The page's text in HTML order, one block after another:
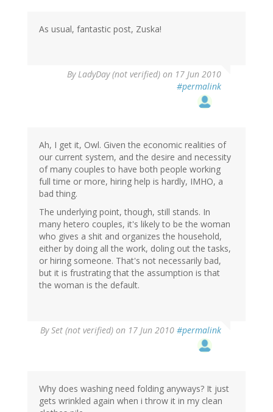
As usual, fantastic post, Zuska!
ByLadyDay (not verified) on 17 Jun 2010
#permalink
Ah, I get it, Owl. Given the economic realities of
our current system, and the desire and necessity
of many couples to have both people working
full time or more, hiring help is hardly, IMHO, a
bad thing.
The underlying point, though, still stands. In
many hetero couples, it's likely to be the woman
who gives a shit and organizes the household,
either by doing all the work, doling out the tasks,
or hiring someone. That's not necessarily bad,
but it is frustrating that the assumption is that
the woman is the default.
BySet (not verified) on 17 Jun 2010 #permalink
Why does washing need folding anyways? It just
gets wrinkled again when i throw it in my clean